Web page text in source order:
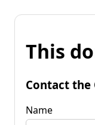
This
Contact the
Name